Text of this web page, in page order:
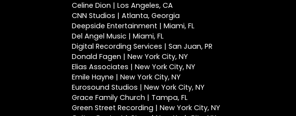
Celine Dion | Los Angeles, CA
CNN Studios | Atlanta, Georgia
Deepside Entertainment | Miami, FL
Del Angel Music | Miami, FL
Digital Recording Services | San Juan, PR
Donald Fagen | New York City, NY
Elias Associates | New York City, NY
Emile Hayne | New York City, NY
Eurosound Studios | New York City, NY
Grace Family Church | Tampa, FL
Green Street Recording | New York City, NY